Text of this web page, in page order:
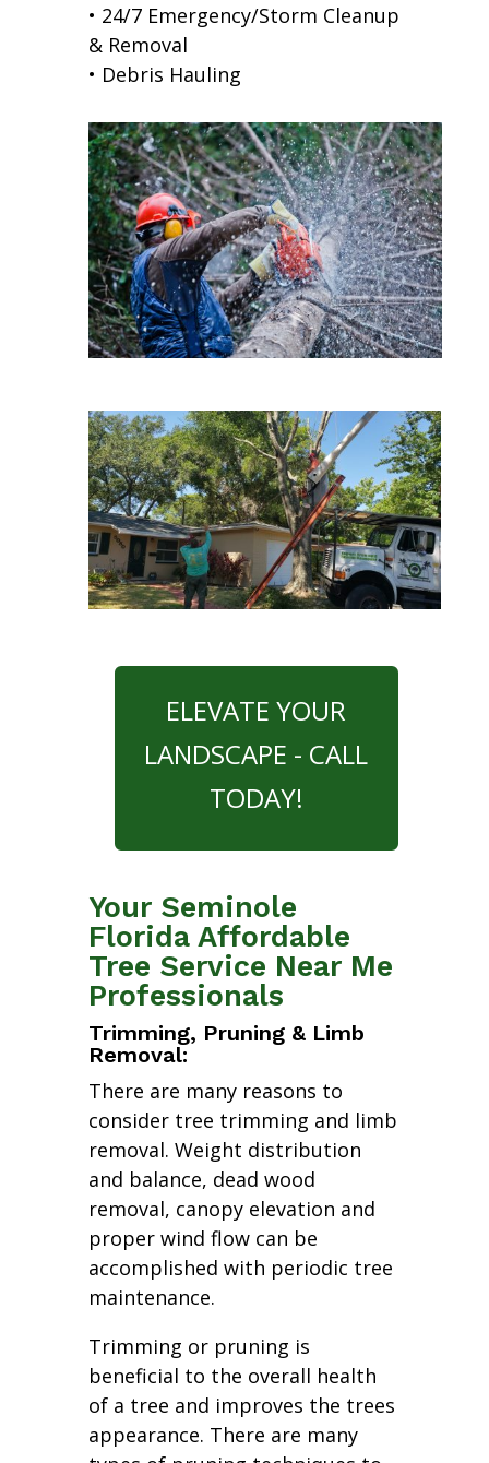
• 24/7 Emergency/Storm Cleanup
& Removal
• Debris Hauling
ELEVATE YOUR
LANDSCAPE - CALL
TODAY!
Your Seminole
Florida Affordable
Tree Service Near Me
Professionals
Trimming, Pruning & Limb
Removal:
There are many reasons to
consider tree trimming and limb
removal. Weight distribution
and balance, dead wood
removal, canopy elevation and
proper wind flow can be
accomplished with periodic tree
maintenance.
Trimming or pruning is
beneficial to the overall health
of a tree and improves the trees
appearance. There are many